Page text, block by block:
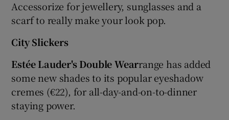
Accessorize for jewellery, sunglasses and a
scarf to really make your look pop.
City Slickers
Estée Lauder's Double Wearrange has added
some new shades to its popular eyeshadow
cremes (€22), for all-day-and-on-to-dinner
staying power.